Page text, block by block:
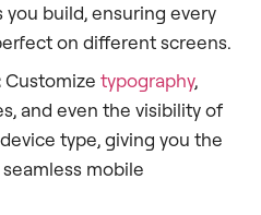
build, ensuring every
on different screens.
Customize typography,
and even the visibility of
type, giving you the
mobile